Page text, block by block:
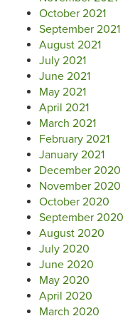
October 2021
September 2021
August 2021
July 2021
June 2021
May 2021
April 2021
March 2021
February 2021
January 2021
December 2020
November 2020
October 2020
September 2020
August 2020
July 2020
June 2020
May 2020
April 2020
March 2020